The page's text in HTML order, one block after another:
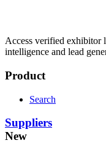
Access verified exhibitor
intelligence and lead
Product
Search
Suppliers
New